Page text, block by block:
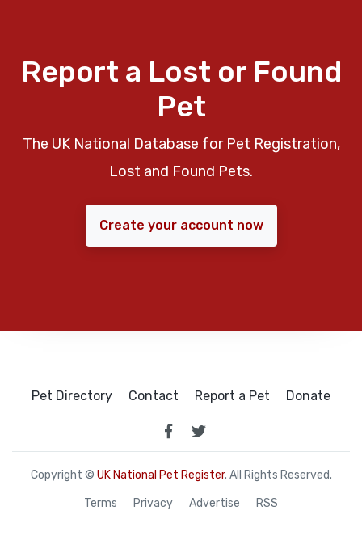
Report a Lost or Found
Pet
The UK National Database for Pet Registration,
Lost and Found Pets.
Create your account now
Pet Directory Contact Report a Pet Donate
Copyright © UK National Pet Register. All Rights Reserved.
Terms Privacy Advertise RSS